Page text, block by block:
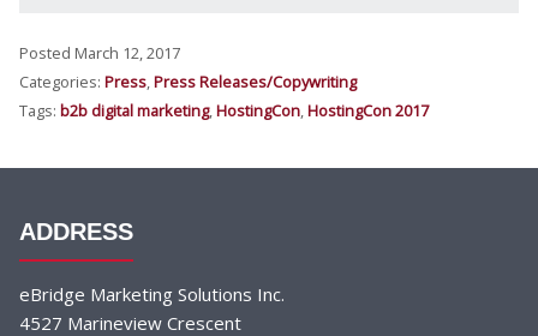
Posted March 12, 2017
Categories: Press,Press Releases/Copywriting
Tags: b2b digital marketing,HostingCon,HostingCon 2017
ADDRESS
eBridge Marketing Solutions Inc.
4527 Marineview Crescent